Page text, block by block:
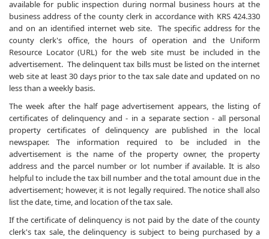
available for public inspection during normal business hours at the
business address of the county clerk in accordance with KRS 424.330
and on an identified internet web site. The specific address for the
county clerk's office, the hours of operation and the Uniform
Resource Locator (URL) for the web site must be included in the
advertisement. The delinquent tax bills must be listed on the internet
web site at least 30 days prior to the tax sale date and updated on no
less than a weekly basis.
The week after the half page advertisement appears, the listing of
certificates of delinquency and - in a separate section - all personal
property certificates of delinquency are published in the local
newspaper. The information required to be included in the
advertisement is the name of the property owner, the property
address and the parcel number or lot number if available. It is also
helpful to include the tax bill number and the total amount due in the
advertisement; however, it is not legally required. The notice shall also
list the date, time, and location of the tax sale.
If the certificate of delinquency is not paid by the date of the county
clerk's tax sale, the delinquency is subject to being purchased by a